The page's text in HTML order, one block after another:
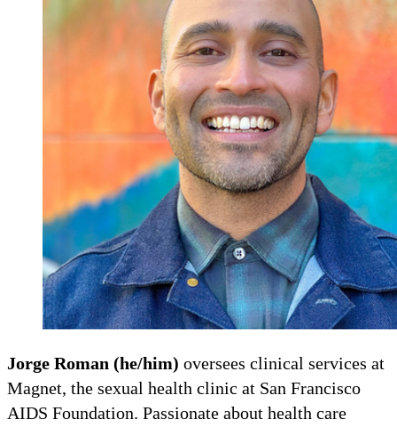
Jorge Roman (he/him) oversees clinical services at
Magnet, the sexual health clinic at San Francisco
AIDS Foundation. Passionate about health care